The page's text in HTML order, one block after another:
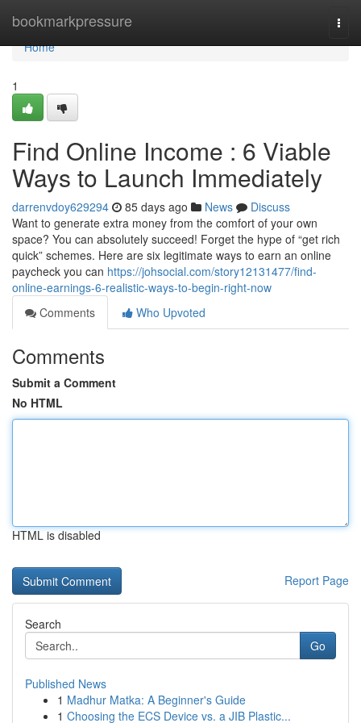
bookmarkpressure
Home
Home
1
Find Online Income : 6 Viable
Ways to Launch Immediately
darrenvdoy629294 85 days ago News
Discuss
Want to generate extra money from the comfort of your own
space? You can absolutely succeed! Forget the hype of “get rich
quick” schemes. Here are six legitimate ways to earn an online
paycheck you can https://johsocial.com/story12131477/find-
online-earnings-6-realistic-ways-to-begin-right-now
Comments
Who Upvoted
Comments
Submit a Comment
No HTML
HTML is disabled
Report Page
Search
Go
Published News
1 Madhur Matka: A Beginner's Guide
1 Choosing the ECS Device vs. a JIB Plastic...